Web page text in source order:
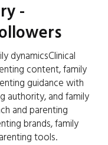
-
dynamicsClinical
content, family
guidance with
authority, and family
and parenting
brands, family
tools.